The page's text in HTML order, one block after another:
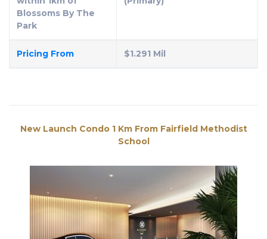
Blossoms By The
Park
Pricing From $1.291 Mil